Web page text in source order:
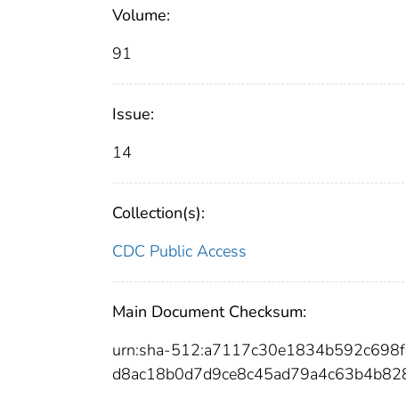
Volume:
91
Issue:
14
Collection(s):
CDC Public Access
Main Document Checksum:
urn:sha-